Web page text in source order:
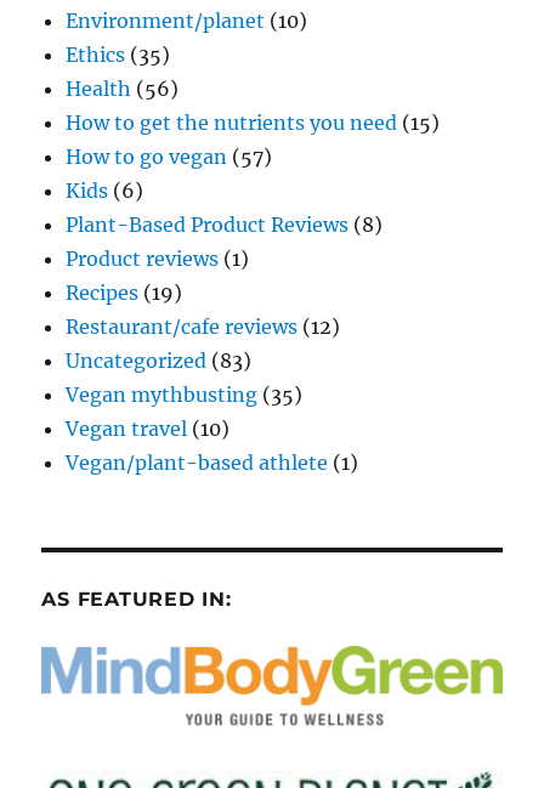
Environment/planet (10)
Ethics (35)
Health (56)
How to get the nutrients you need (15)
How to go vegan (57)
Kids (6)
Plant-Based Product Reviews (8)
Product reviews (1)
Recipes (19)
Restaurant/cafe reviews (12)
Uncategorized (83)
Vegan mythbusting (35)
Vegan travel (10)
Vegan/plant-based athlete (1)
AS FEATURED IN: